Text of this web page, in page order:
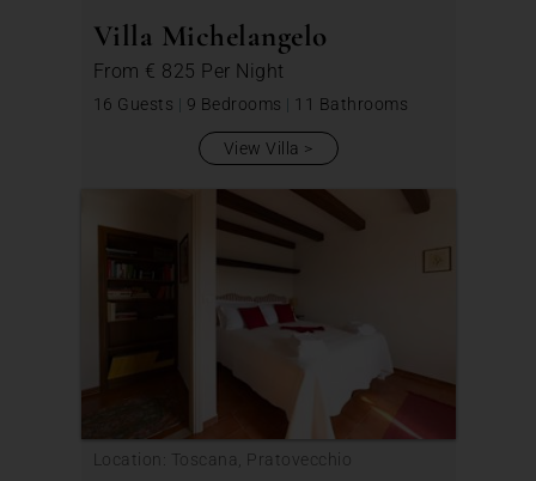
Villa Michelangelo
From € 825 Per Night
16 Guests | 9 Bedrooms | 11 Bathrooms
View Villa
Location: Toscana, Pratovecchio